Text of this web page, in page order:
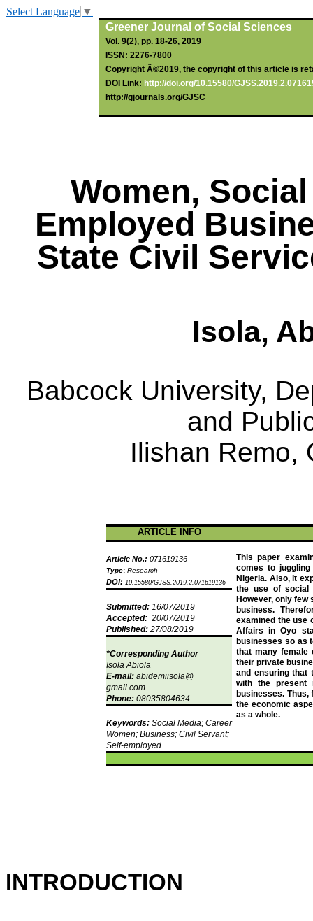
Select Language ▼
Greener Journal of Social Sciences
Vol. 9(2), pp. 18-26, 2019
ISSN: 2276-7800
Copyright Â©2019, the copyright of this article is
DOI Link: http://doi.org/10.15580/
http://gjournals.org/GJSC
Women,
Employed
State Civil
Isola,
Babcock University,
and
Ilishan Remo,
ARTICLE INFO
Article No.: 071619136
Type: Research
DOI: 10.15580/GJSS.2019.2.071619136
This paper
comes to
Nigeria. Also, it
the use of social
However, only
business.
examined the use
Affairs in Oyo
businesses so as
that many female
their private
and ensuring that
with the present
businesses.
the economic
as a whole.
Submitted: 16/07/2019
Accepted: 20/07/2019
Published: 27/08/2019
*Corresponding Author
Isola Abiola
E-mail: abidemiisola@
gmail.com
Phone: 08035804634
Keywords: Social Media; Career
Women; Business; Civil Servant;
Self-employed
INTRODUCTION